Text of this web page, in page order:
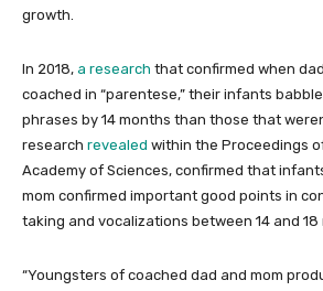
growth.
In 2018, a research that confirmed when
coached in “parentese,” their infants
phrases by 14 months than those that
research revealed within the Proceedings
Academy of Sciences, confirmed that
mom confirmed important good points in
taking and vocalizations between 14 and 18
“Youngsters of coached dad and mom